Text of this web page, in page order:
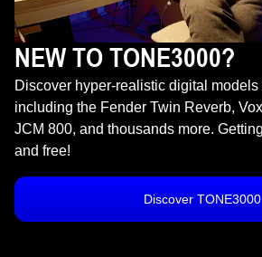
NEW TO TONE3000?
Discover hyper-realistic digital models
including the Fender Twin Reverb,
JCM 800, and thousands more.
and free!
Discover TONE3000